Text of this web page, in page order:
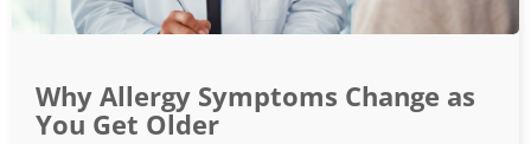
Why Allergy Symptoms Change as
You Get Older